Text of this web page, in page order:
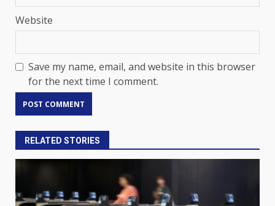
Website
Save my name, email, and website in this browser
for the next time I comment.
RELATED STORIES